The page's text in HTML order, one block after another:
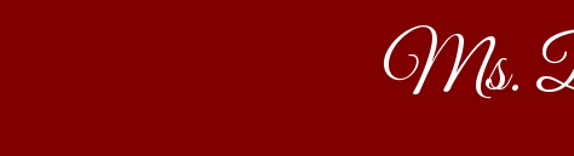
Ms.